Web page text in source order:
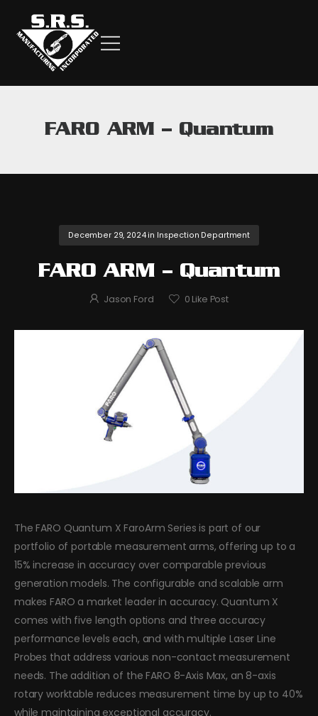
FARO ARM – Quantum
December 29, 2024in Inspection Department
FARO ARM – Quantum
Jason Ford 0 Like Post
The FARO Quantum X FaroArm Series is part of our
portfolio of portable measurement arms, offering up to a
15% increase in accuracy over comparable previous
generation models. The configurable and scalable arm
makes FARO a market leader in accuracy. Quantum X
comes with five length options and three accuracy
performance levels each, and with multiple Laser Line
Probes that address various non-contact measurement
needs. The addition of the FARO 8-Axis Max, an 8-axis
rotary worktable reduces measurement time by up to 40%
while maintaining exceptional accuracy.